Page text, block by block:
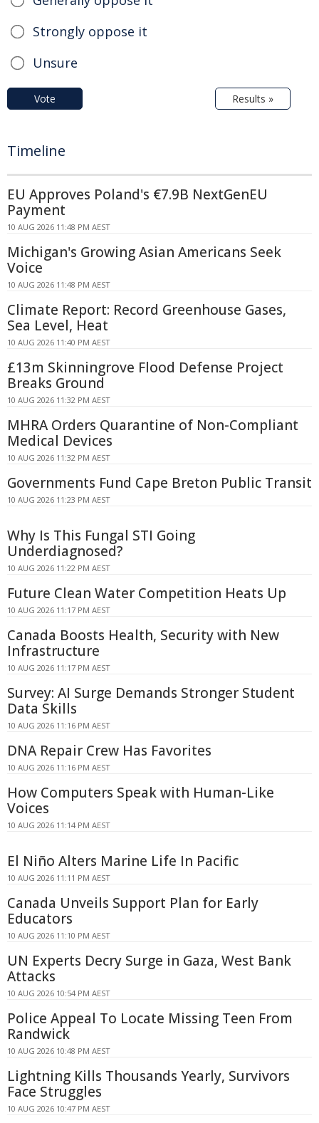
Strongly oppose it
Unsure
Vote Results »
Timeline
EU Approves Poland's €7.9B NextGenEU
Payment
10 AUG 2026 11:48 PM AEST
Michigan's Growing Asian Americans Seek
Voice
10 AUG 2026 11:48 PM AEST
Climate Report: Record Greenhouse Gases,
Sea Level, Heat
10 AUG 2026 11:40 PM AEST
£13m Skinningrove Flood Defense Project
Breaks Ground
10 AUG 2026 11:32 PM AEST
MHRA Orders Quarantine of Non-Compliant
Medical Devices
10 AUG 2026 11:32 PM AEST
Governments Fund Cape Breton Public Transit
10 AUG 2026 11:23 PM AEST
Why Is This Fungal STI Going
Underdiagnosed?
10 AUG 2026 11:22 PM AEST
Future Clean Water Competition Heats Up
10 AUG 2026 11:17 PM AEST
Canada Boosts Health, Security with New
Infrastructure
10 AUG 2026 11:17 PM AEST
Survey: AI Surge Demands Stronger Student
Data Skills
10 AUG 2026 11:16 PM AEST
DNA Repair Crew Has Favorites
10 AUG 2026 11:16 PM AEST
How Computers Speak with Human-Like
Voices
10 AUG 2026 11:14 PM AEST
El Niño Alters Marine Life In Pacific
10 AUG 2026 11:11 PM AEST
Canada Unveils Support Plan for Early
Educators
10 AUG 2026 11:10 PM AEST
UN Experts Decry Surge in Gaza, West Bank
Attacks
10 AUG 2026 10:54 PM AEST
Police Appeal To Locate Missing Teen From
Randwick
10 AUG 2026 10:48 PM AEST
Lightning Kills Thousands Yearly, Survivors
Face Struggles
10 AUG 2026 10:47 PM AEST